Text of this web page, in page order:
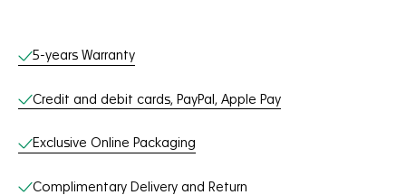
Online Services
5-years Warranty
Credit and debit cards, PayPal, Apple Pay
Exclusive Online Packaging
Complimentary Delivery and Return